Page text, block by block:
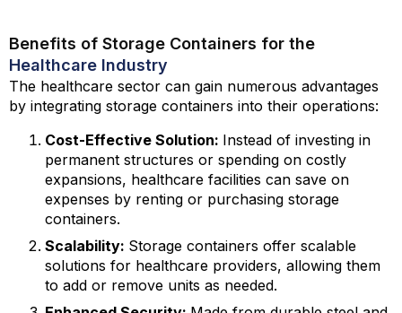
Benefits of Storage Containers for the
Healthcare Industry
The healthcare sector can gain numerous advantages
by integrating storage containers into their operations:
Cost-Effective Solution: Instead of investing in
permanent structures or spending on costly
expansions, healthcare facilities can save on
expenses by renting or purchasing storage
containers.
Scalability: Storage containers offer scalable
solutions for healthcare providers, allowing them
to add or remove units as needed.